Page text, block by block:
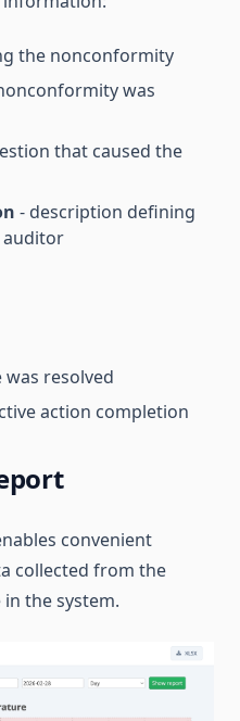
the nonconformity
was
that caused the
- description defining
auditor
resolved
action completion
convenient
collected from the
the system.